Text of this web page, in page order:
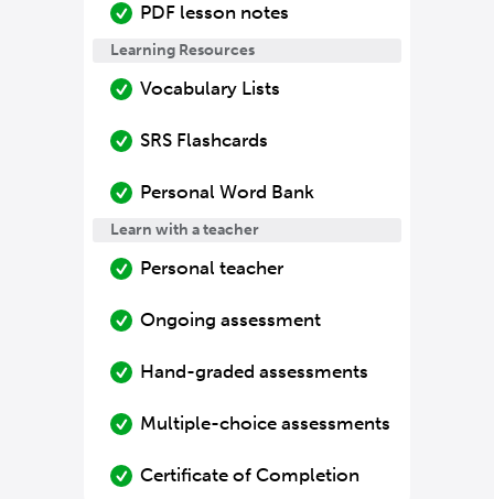
PDF lesson notes
Learning Resources
Vocabulary Lists
SRS Flashcards
Personal Word Bank
Learn with a teacher
Personal teacher
Ongoing assessment
Hand-graded assessments
Multiple-choice assessments
Certificate of Completion